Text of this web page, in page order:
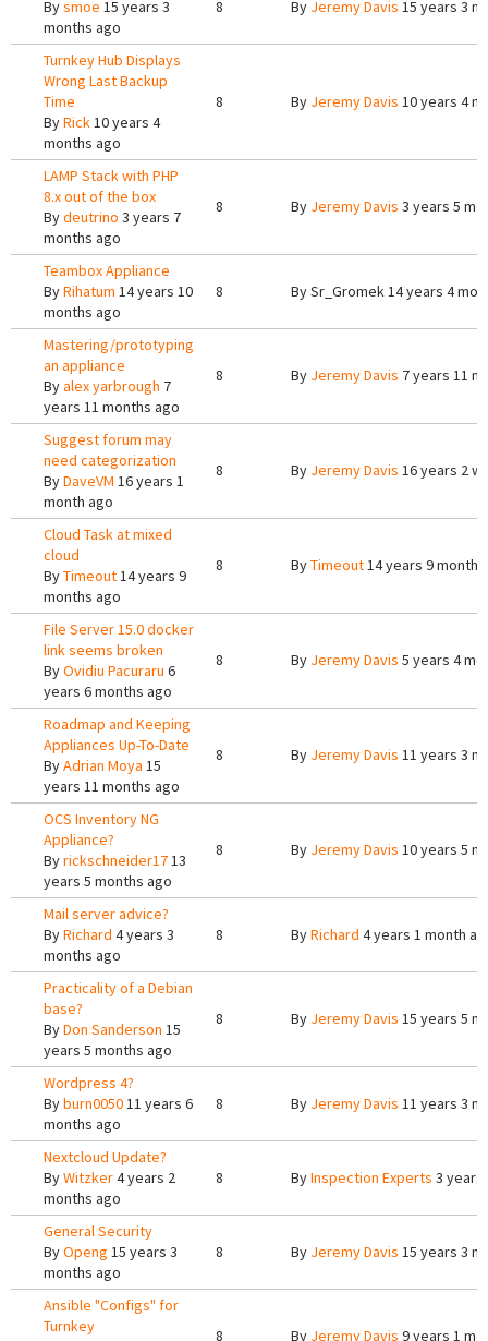
Bysmoe 15 years 3
months ago
8 By Jeremy Davis 15 years 3
Turnkey Hub Displays
Wrong Last Backup
Time
ByRick10 years 4
months ago
8 By Jeremy Davis 10 years 4
LAMP Stack with PHP
8.x out of the box
Bydeutrino 3 years 7
months ago
8 By Jeremy Davis 3 years 5
Teambox Appliance
ByRihatum 14 years 10
months ago
8 BySr_Gromek14 years 4
Mastering/prototyping
an appliance
Byalex yarbrough 7
years 11 months ago
8 By Jeremy Davis 7 years 11
Suggest forum may
need categorization
ByDaveVM 16 years 1
month ago
8 By Jeremy Davis 16 years 2
Cloud Task at mixed
cloud
ByTimeout14 years 9
months ago
8 ByTimeout14 years 9
File Server 15.0 docker
link seems broken
ByOvidiu Pacuraru 6
years 6 months ago
8 By Jeremy Davis 5 years 4
Roadmap and Keeping
Appliances Up-To-Date
ByAdrian Moya 15
years 11 months ago
8 By Jeremy Davis 11 years 3
OCS Inventory NG
Appliance?
Byrickschneider1713
years 5 months ago
8 By Jeremy Davis 10 years 5
Mail server advice?
ByRichard 4 years 3
months ago
8 ByRichard 4 years 1 month
Practicality of a Debian
base?
ByDon Sanderson 15
years 5 months ago
8 By Jeremy Davis 15 years 5
Wordpress 4?
Byburn005011 years 6
months ago
8 By Jeremy Davis 11 years 3
Nextcloud Update?
ByWitzker4 years 2
months ago
8 ByInspection Experts 3 years
General Security
ByOpeng 15 years 3
months ago
8 By Jeremy Davis 15 years 3
Ansible "Configs" for
Turnkey
8 By Jeremy Davis 9 years 1